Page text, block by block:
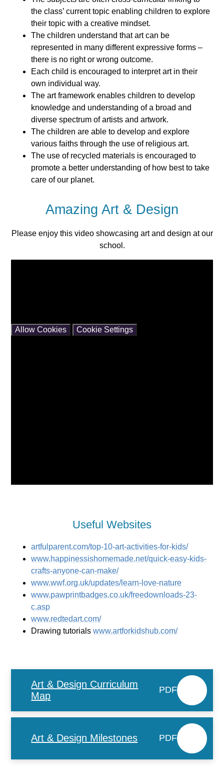
the class’ current topic enabling children to explore
their topic with a creative mindset.
The children understand that art can be
represented in many different expressive forms –
there is no right or wrong outcome.
Each child is encouraged to interpret art in their
own individual way.
The art framework enables children to develop
knowledge and understanding of a broad and
diverse spectrum of artists and artwork.
The children are able to develop and explore
various faiths through the use of religious art.
The use of recycled materials is encouraged to
promote a better understanding of how best to take
care of our planet.
Amazing Art & Design
Please enjoy this video showcasing art and design at our
school.
Allow Cookies
Cookie Settings
Useful Websites
artfulparent.com/top-10-art-activities-for-kids/
www.happinessishomemade.net/quick-easy-kids-
crafts-anyone-can-make/
www.wwf.org.uk/updates/learn-love-nature
www.pawprintbadges.co.uk/freedownloads-23-
c.asp
www.redtedart.com/
Drawing tutorialswww.artforkidshub.com/
Art & Design Curriculum
Map
PDF
Art & Design Milestones PDF